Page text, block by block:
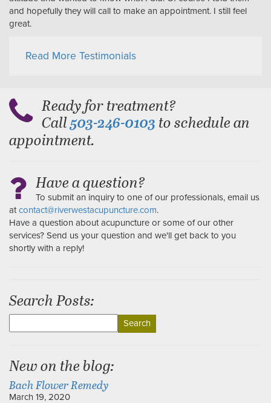
and hopefully they will call to make an appointment. I still feel
great.
Read More Testimonials
Ready for treatment?
Call503-246-0103 to schedule an
appointment.
Have a question?
To submit an inquiry to one of our professionals, email us
atcontact@riverwestacupuncture.com.
Have a question about acupuncture or some of our other
services? Send us your question and we'll get back to you
shortly with a reply!
Search Posts:
for:
New on the blog:
Bach Flower Remedy
March 19, 2020